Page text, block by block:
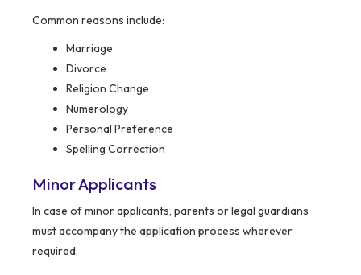
Common reasons include:
Marriage
Divorce
Religion Change
Numerology
Personal Preference
Spelling Correction
Minor Applicants
In case of minor applicants, parents or legal guardians
must accompany the application process wherever
required.